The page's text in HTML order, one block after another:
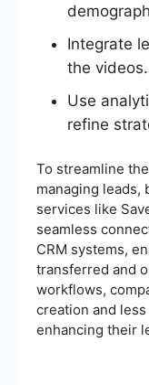
Integrate
the videos.
Use
refine
To streamline
managing leads,
services like
seamless
CRM systems,
transferred and
workflows,
creation and
enhancing their